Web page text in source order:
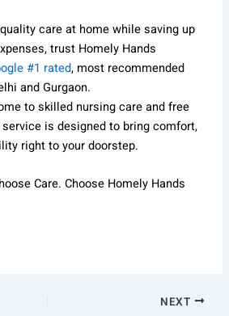
care at home while saving up
trust Homely Hands
#1 rated, most recommended
and Gurgaon.
to skilled nursing care and free
is designed to bring comfort,
right to your doorstep.
Care. Choose Homely Hands
NEXT